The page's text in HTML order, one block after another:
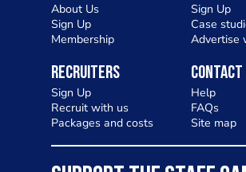
About Us
Sign Up
Membership
Sign Up
Case
Advertise
Recruiters
Sign Up
Recruit with us
Packages and costs
Contact
Help
FAQs
Site map